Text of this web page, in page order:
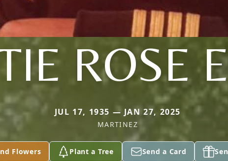
ROSE
JUL 17, 1935 — JAN 27, 2025
MARTINEZ
Flowers Plant a Tree Send a Card